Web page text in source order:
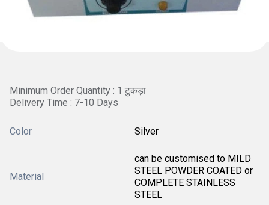
Minimum Order Quantity : 1 टुकड़ा
Delivery Time : 7-10 Days
Color Silver
Material
can be customised to MILD
STEEL POWDER COATED or
COMPLETE STAINLESS
STEEL